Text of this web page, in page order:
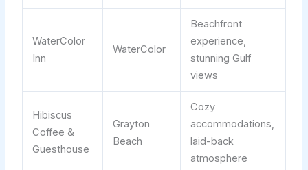
WaterColor
Inn
WaterColor
Beachfront
experience,
stunning Gulf
views
Hibiscus
Coffee &
Guesthouse
Grayton
Beach
Cozy
accommodations,
laid-back
atmosphere